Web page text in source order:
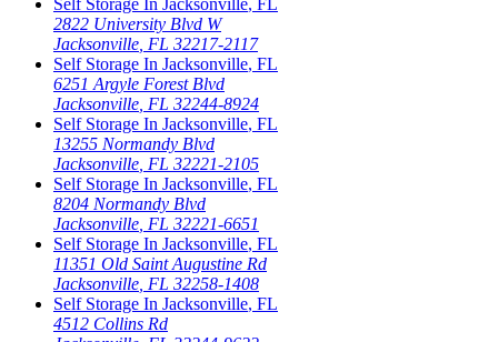
2822 University Blvd W
Jacksonville FL 32217-2117
Self Storage In Jacksonville, FL
6251 Argyle Forest Blvd
Jacksonville FL 32244-8924
Self Storage In Jacksonville, FL
13255 Normandy Blvd
Jacksonville FL 32221-2105
Self Storage In Jacksonville, FL
8204 Normandy Blvd
Jacksonville FL 32221-6651
Self Storage In Jacksonville, FL
11351 Old Saint Augustine Rd
Jacksonville FL 32258-1408
Self Storage In Jacksonville, FL
4512 Collins Rd